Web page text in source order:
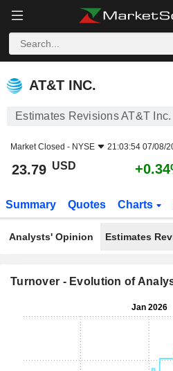
AT&T INC.
AT&T INC.
Estimates Revisions AT&T Inc.
Market Closed - NYSE 21:03:54 07/08/
23.79 USD
Summary Quotes Charts
Analysts' Opinion Estimates
Turnover - Evolution of